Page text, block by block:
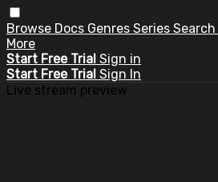
Browse Docs Genres Series Search
More
Start Free Trial Sign in
Start Free Trial Sign In
Live stream preview